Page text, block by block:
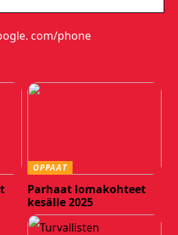
com/phone
OPPAAT
Parhaat lomakohteet
kesälle 2025